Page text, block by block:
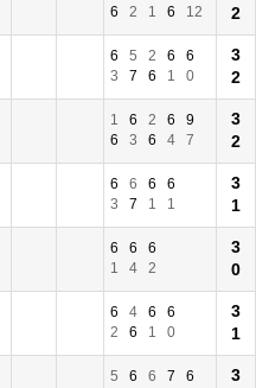
6
2 1 6 12
2
6 5 2 6
6
3
7 6 1 0
3
2
1 6 2 6
9
6
3 6 4 7
3
2
6 6 6
6
3
7 1 1
3
1
6 6
6
1
4 2
3
0
6 4 6
6
2
6 1 0
3
1
5 6 6 7
6
3